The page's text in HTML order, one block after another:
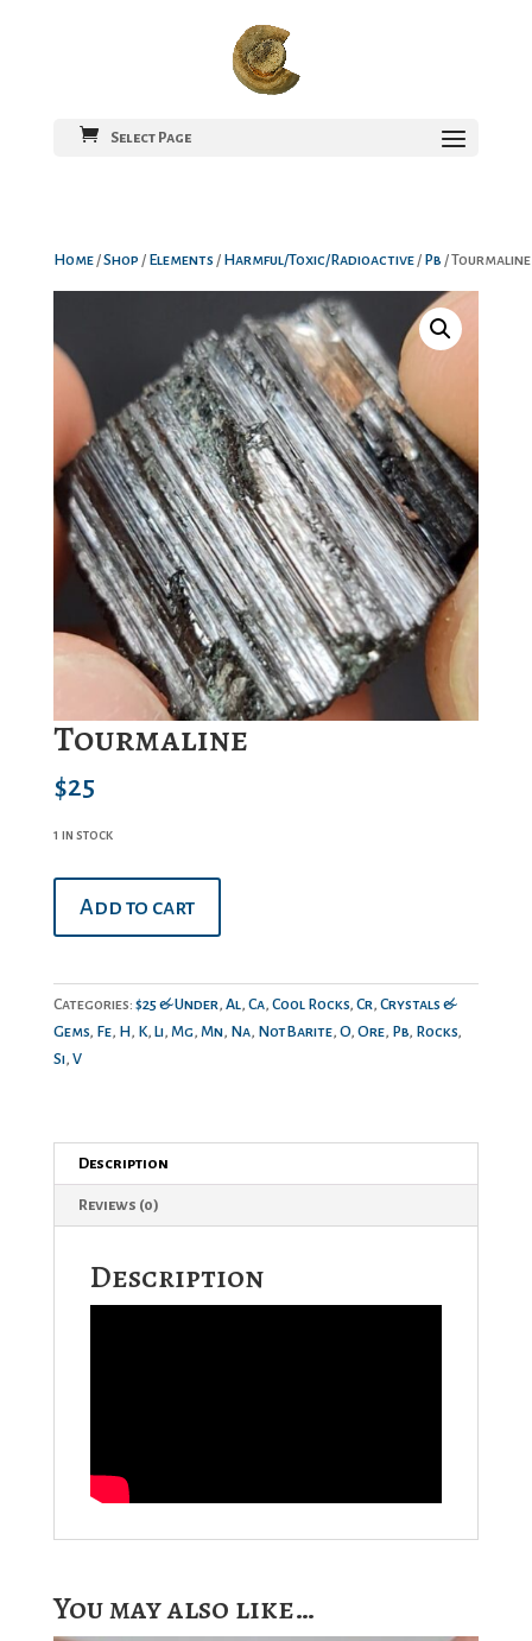
Select Page
Home/Shop / Elements / Harmful/Toxic/Radioactive/ Pb / Tourmaline
Tourmaline
$25
1 in stock
quantity
Add to cart
Categories: $25 & Under, Al, Ca, Cool Rocks, Cr, Crystals &
Gems, Fe, H , K, Li, Mg, Mn, Na, NotBarite, O, Ore, Pb, Rocks,
Si, V
Description
Reviews (0)
Description
You may also like…